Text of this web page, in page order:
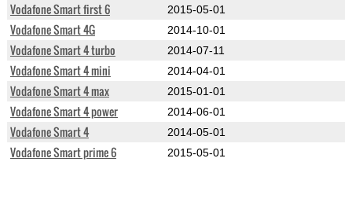
Vodafone Smart first 6 2015-05-01
Vodafone Smart 4G 2014-10-01
Vodafone Smart 4 turbo 2014-07-11
Vodafone Smart 4 mini 2014-04-01
Vodafone Smart 4 max 2015-01-01
Vodafone Smart 4 power 2014-06-01
Vodafone Smart 4 2014-05-01
Vodafone Smart prime 6 2015-05-01